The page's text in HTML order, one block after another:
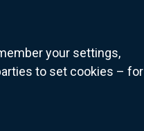
your settings,
to set cookies – for